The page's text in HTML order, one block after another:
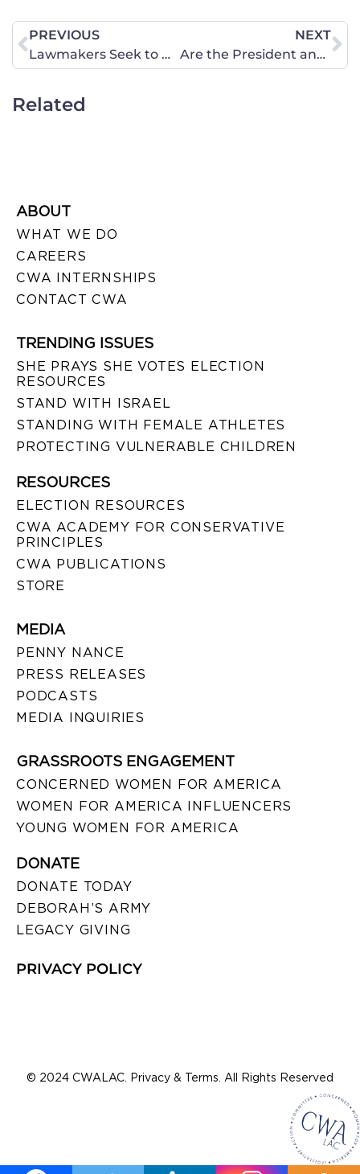
PREVIOUS
Lawmakers Seek to Defund the Abortion Industry
NEXT
Are the President and Congressional Democrats Listening?
Related
ABOUT
WHAT WE DO
CAREERS
CWA INTERNSHIPS
CONTACT CWA
TRENDING ISSUES
SHE PRAYS SHE VOTES ELECTION
RESOURCES
STAND WITH ISRAEL
STANDING WITH FEMALE ATHLETES
PROTECTING VULNERABLE CHILDREN
RESOURCES
ELECTION RESOURCES
CWA ACADEMY FOR CONSERVATIVE
PRINCIPLES
CWA PUBLICATIONS
STORE
MEDIA
PENNY NANCE
PRESS RELEASES
PODCASTS
MEDIA INQUIRIES
GRASSROOTS ENGAGEMENT
CONCERNED WOMEN FOR AMERICA
WOMEN FOR AMERICA INFLUENCERS
YOUNG WOMEN FOR AMERICA
DONATE
DONATE TODAY
DEBORAH’S ARMY
LEGACY GIVING
PRIVACY POLICY
© 2024 CWALAC. Privacy & Terms. All Rights Reserved